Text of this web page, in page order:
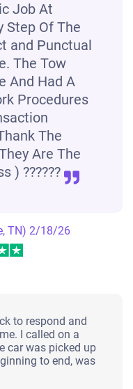
Job At
Step Of The
and Punctual
The Tow
And Had A
Procedures
The
Are The
) ??????
TN) 2/18/26
to respond and
I called on a
car was picked up
to end, was